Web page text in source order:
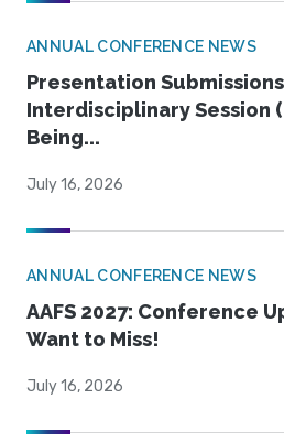
ANNUAL CONFERENCE NEWS
Presentation
Interdisciplinary Session
Being...
July 16, 2026
ANNUAL CONFERENCE NEWS
AAFS 2027: Conference
Want to Miss!
July 16, 2026